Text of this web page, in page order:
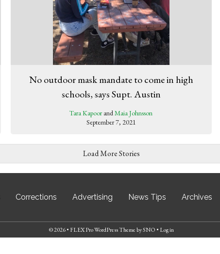
No outdoor mask mandate to come in high
schools, says Supt. Austin
Tara KapoorandMaia Johnsson
September 7, 2021
Load More Stories
Corrections Advertising News Tips Archives
© 2026 • FLEX Pro WordPress ThemebySNO • Log in